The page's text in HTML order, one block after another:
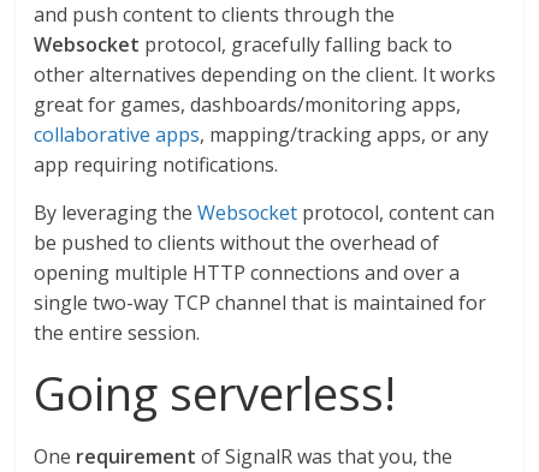
and push content to clients through the
Websocket protocol, gracefully falling back to
other alternatives depending on the client. It works
great for games, dashboards/monitoring apps,
collaborative apps, mapping/tracking apps, or any
app requiring notifications.
By leveraging theWebsocket protocol, content can
be pushed to clients without the overhead of
opening multiple HTTP connections and over a
single two-way TCP channel that is maintained for
the entire session.
Going serverless!
One requirement of SignalR was that you, the